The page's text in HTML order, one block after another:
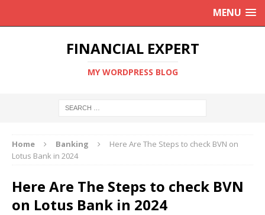
MENU
FINANCIAL EXPERT
MY WORDPRESS BLOG
Home Banking
Here Are The Steps to check BVN on
Lotus Bank in 2024
Here Are The Steps to check BVN
on Lotus Bank in 2024